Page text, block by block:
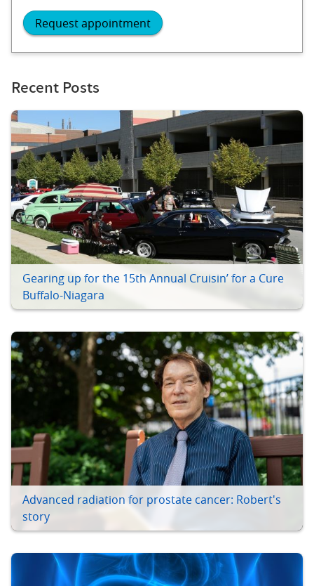
Request appointment
Recent Posts
Gearing up for the 15th Annual Cruisin’ for a Cure
Buffalo-Niagara
Advanced radiation for prostate cancer: Robert's
story